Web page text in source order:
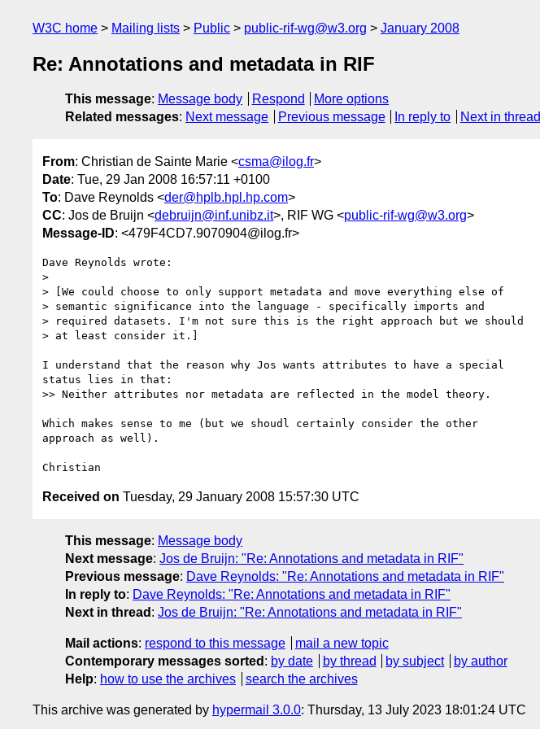
W3C home Mailing lists Public public-rif-wg@w3.org January 2008
Re: Annotations and metadata in RIF
This message: Message body Respond
More options
Related messages: Next message Previous message In reply to Next in thread
From: Christian de Sainte Marie <csma@ilog.fr>
Date: Tue, 29 Jan 2008 16:57:11 +0100
To: Dave Reynolds <der@hplb.hpl.hp.com>
CC: Jos de Bruijn <debruijn@inf.unibz.it>, RIF WG <public-rif-wg@w3.org>
Message-ID: <479F4CD7.9070904@ilog.fr>
Dave Reynolds wrote:
>
> [We could choose to only support metadata and move everything else of
> semantic significance into the language - specifically imports and
> required datasets. I'm not sure this is the right approach but we should
> at least consider it.]
I understand that the reason why Jos wants attributes to have a special
status lies in that:
>> Neither attributes nor metadata are reflected in the model theory.
Which makes sense to me (but we shoudl certainly consider the other
approach as well).
Received on Tuesday, 29 January 2008 15:57:30 UTC
This message: Message body
Next message: Jos de Bruijn: "Re: Annotations and metadata in RIF"
Previous message: Dave Reynolds: "Re: Annotations and metadata in RIF"
In reply to: Dave Reynolds: "Re: Annotations and metadata in RIF"
Next in thread : Jos de Bruijn: "Re: Annotations and metadata in RIF"
Mail actions: respond to this message
mail a new topic
Contemporary messages sorted : by date by thread by subject
by author
Help: how to use the archives search the archives
This archive was generated by hypermail 3.0.0: Thursday, 13 July 2023 18:01:24 UTC